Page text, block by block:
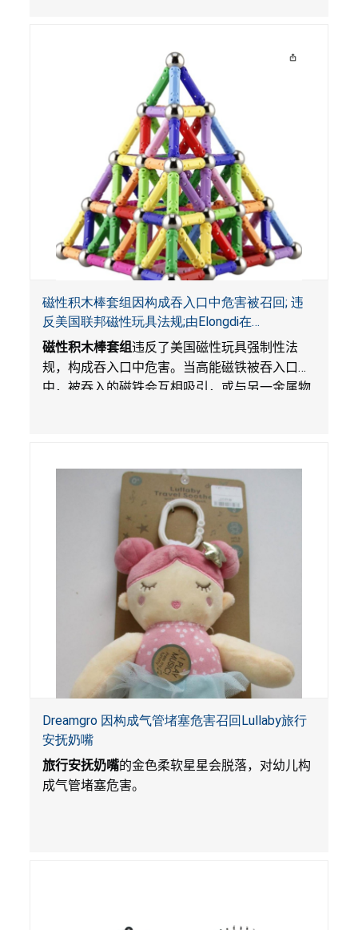
磁性积木棒套组因构成吞入口中危害被召回; 违
反美国联邦磁性玩具法规;由Elongdi在
Amazon.com平台独家销售
磁性积木棒套组违反了美国磁性玩具强制性法
规，构成吞入口中危害。当高能磁铁被吞入口
中，被吞入的磁铁会互相吸引，或与另一金属物
Dreamgro 因构成气管堵塞危害召回Lullaby旅行
安抚奶嘴
旅行安抚奶嘴的金色柔软星星会脱落，对幼儿构
成气管堵塞危害。